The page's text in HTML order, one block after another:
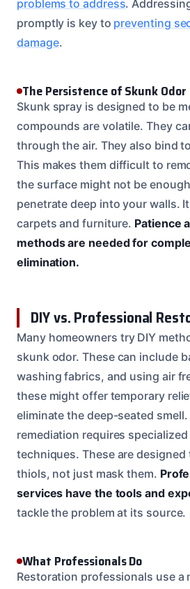
problems to address.
promptly is key to preventing
damage.
The Persistence of Skunk Odor
Skunk spray is designed to be
compounds are volatile. They
through the air. They also bind
This makes them difficult to
the surface might not be
penetrate deep into your walls.
carpets and furniture. Patience
methods are needed for
elimination.
DIY vs. Professional
Many homeowners try DIY
skunk odor. These can include
washing fabrics, and using air
these might offer temporary
eliminate the deep-seated
remediation requires
techniques. These are
thiols, not just mask them.
services have the tools and
tackle the problem at its source.
What Professionals Do
Restoration professionals use a